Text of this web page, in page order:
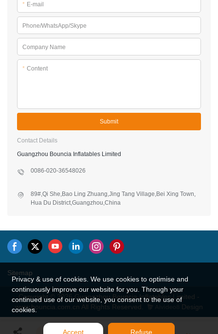
* E-mail
Phone/WhatsApp/Skype
Company Name
* Content
Submit
Contact Details
Guangzhou Bouncia Inflatables Limited
0086-020-36548026
89#,Qi She,Bao Ling Zhuang,Jing Tang Village,Bei Xing Town,
Hua Du District,Guangzhou,China
Sitemap
Copyright © 2026 Guangzhou Bouncia Inflatables Limited -
www.bouncia.com.cn All Rights Reserved.
Design
Privacy & use of cookies. We use cookies to optimise and
continuously improve our website for you. Through your
continued use of our website, you consent to the use of
cookies.
Accept Refuse